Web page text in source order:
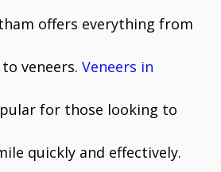
offers everything from
veneers. Veneers in
for those looking to
quickly and effectively.